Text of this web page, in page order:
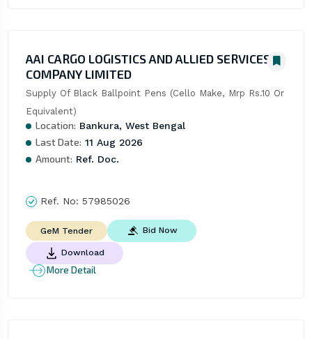
AAI CARGO LOGISTICS AND ALLIED SERVICES
COMPANY LIMITED
Supply Of Black Ballpoint Pens (Cello Make, Mrp Rs.10 Or
Equivalent)
Location: Bankura, West Bengal
Last Date: 11 Aug 2026
Amount: Ref. Doc.
Ref. No: 57985026
GeM Tender Bid Now
Download
More Detail